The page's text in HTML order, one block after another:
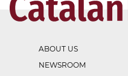
ABOUT US
NEWSROOM